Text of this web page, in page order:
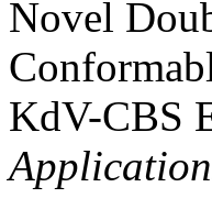
Novel
KdV-CBS